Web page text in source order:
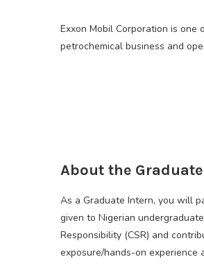
Exxon Mobil Corporation is
petrochemical business and
About the
As a Graduate Intern, you will
given to Nigerian
Responsibility (CSR) and
exposure/hands-on experience